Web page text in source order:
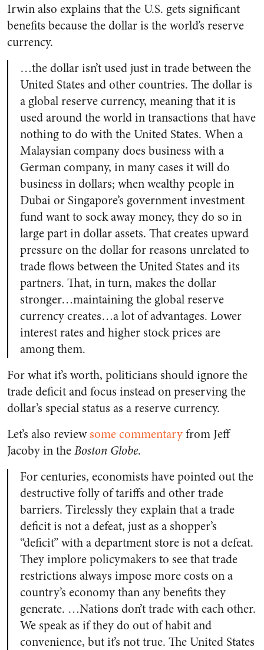
Irwin also explains that the U.S. gets significant
benefits because the dollar is the world’s reserve
currency.
…the dollar isn’t used just in trade between the
United States and other countries. The dollar is
a global reserve currency, meaning that it is
used around the world in transactions that have
nothing to do with the United States. When a
Malaysian company does business with a
German company, in many cases it will do
business in dollars; when wealthy people in
Dubai or Singapore’s government investment
fund want to sock away money, they do so in
large part in dollar assets. That creates upward
pressure on the dollar for reasons unrelated to
trade flows between the United States and its
partners. That, in turn, makes the dollar
stronger…maintaining the global reserve
currency creates…a lot of advantages. Lower
interest rates and higher stock prices are
among them.
For what it’s worth, politicians should ignore the
trade deficit and focus instead on preserving the
dollar’s special status as a reserve currency.
Let’s also reviewsome commentaryfrom Jeff
Jacoby in theBoston Globe.
For centuries, economists have pointed out the
destructive folly of tariffs and other trade
barriers. Tirelessly they explain that a trade
deficit is not a defeat, just as a shopper’s
“deficit” with a department store is not a defeat.
They implore policymakers to see that trade
restrictions always impose more costs on a
country’s economy than any benefits they
generate. …Nations don’t trade with each other.
We speak as if they do out of habit and
convenience, but it’s not true. The United States